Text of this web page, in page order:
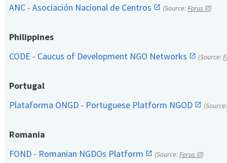
ANC - Asociación Nacional de Centros
(Source:Forus )
Philippines
CODE - Caucus of Development NGO Networks
(Source:
Portugal
Plataforma ONGD - Portuguese Platform NGOD
Romania
FOND - Romanian NGDOs Platform
(Source:Forus )